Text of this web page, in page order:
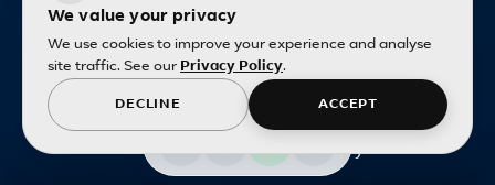
curated for Singapore travellers.
Email address
Terms and conditionsapply.
We value your privacy
We use cookies to improve your experience and analyse
site traffic. See our Privacy Policy.
DECLINE ACCEPT